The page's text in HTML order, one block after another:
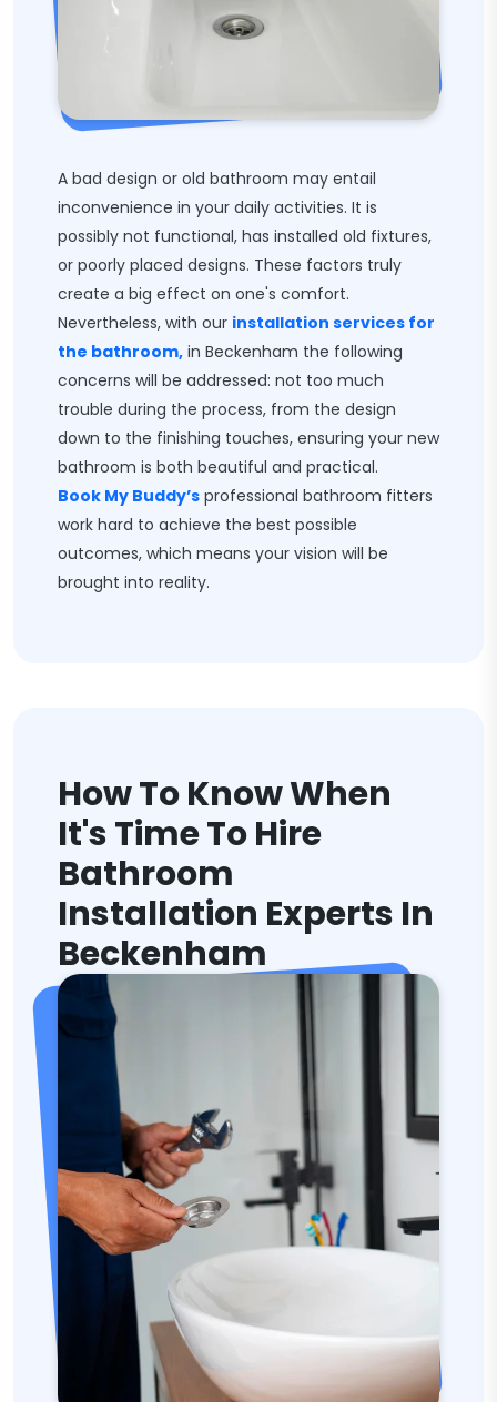
A bad design or old bathroom may entail
inconvenience in your daily activities. It is
possibly not functional, has installed old fixtures,
or poorly placed designs. These factors truly
create a big effect on one's comfort.
Nevertheless, with our installation services for
the bathroom, in Beckenham the following
concerns will be addressed: not too much
trouble during the process, from the design
down to the finishing touches, ensuring your new
bathroom is both beautiful and practical.
Book My Buddy’s professional bathroom fitters
work hard to achieve the best possible
outcomes, which means your vision will be
brought into reality.
How To Know When
It's Time To Hire
Bathroom
Installation Experts In
Beckenham